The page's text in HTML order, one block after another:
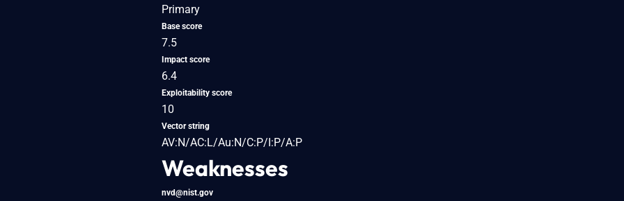
Primary
Base score
7.5
Impact score
6.4
Exploitability score
10
Vector string
AV:N/AC:L/Au:N/C:P/I:P/A:P
Weaknesses
nvd@nist.gov